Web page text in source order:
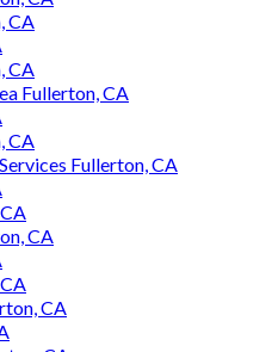
CA
CA
Fullerton, CA
CA
Fullerton, CA
CA
CA